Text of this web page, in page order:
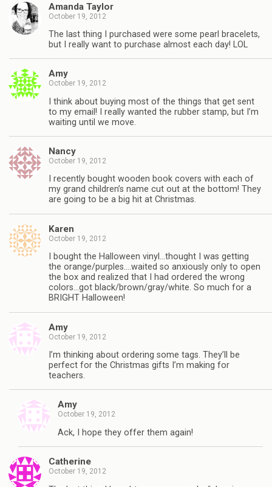
Amanda Taylor
October 19, 2012
The last thing I purchased were some pearl bracelets,
but I really want to purchase almost each day! LOL
Amy
October 19, 2012
I think about buying most of the things that get sent
to my email! I really wanted the rubber stamp, but I’m
waiting until we move.
Nancy
October 19, 2012
I recently bought wooden book covers with each of
my grand children’s name cut out at the bottom! They
are going to be a big hit at Christmas.
Karen
October 19, 2012
I bought the Halloween vinyl…thought I was getting
the orange/purples….waited so anxiously only to open
the box and realized that I had ordered the wrong
colors…got black/brown/gray/white. So much for a
BRIGHT Halloween!
Amy
October 19, 2012
I’m thinking about ordering some tags. They’ll be
perfect for the Christmas gifts I’m making for
teachers.
Amy
October 19, 2012
Ack, I hope they offer them again!
Catherine
October 19, 2012